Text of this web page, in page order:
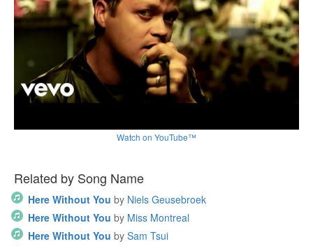
Watch on YouTube™
Related by Song Name
Here Without You by Niels Geusebroek
Here Without You by Miss Montreal
Here Without You by Sam Tsui